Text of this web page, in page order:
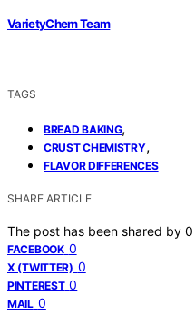
VarietyChem Team
TAGS
BREAD BAKING,
CRUST CHEMISTRY,
FLAVOR DIFFERENCES
SHARE ARTICLE
The post has been shared by 0
FACEBOOK 0
X (TWITTER) 0
PINTEREST 0
MAIL 0